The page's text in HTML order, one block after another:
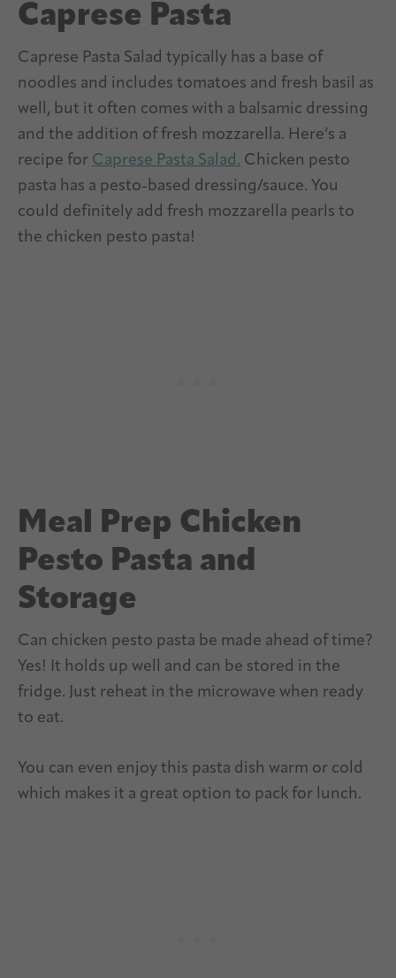
Caprese Pasta
Caprese Pasta Salad typically has a base of
noodles and includes tomatoes and fresh basil as
well, but it often comes with a balsamic dressing
and the addition of fresh mozzarella. Here’s a
recipe for Caprese Pasta Salad. Chicken pesto
pasta has a pesto-based dressing/sauce. You
could definitely add fresh mozzarella pearls to
the chicken pesto pasta!
Meal Prep Chicken
Pesto Pasta and
Storage
Can chicken pesto pasta be made ahead of time?
Yes! It holds up well and can be stored in the
fridge. Just reheat in the microwave when ready
to eat.
You can even enjoy this pasta dish warm or cold
which makes it a great option to pack for lunch.